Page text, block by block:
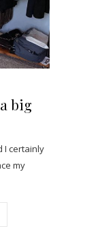
big
I certainly
my